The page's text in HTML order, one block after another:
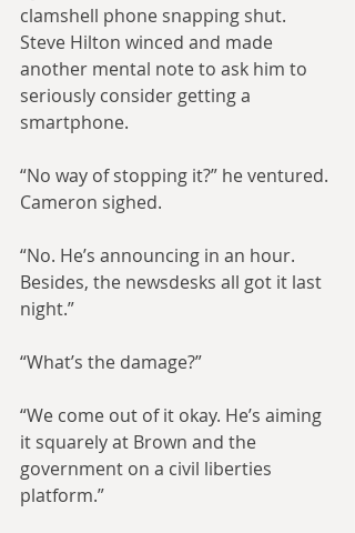
clamshell phone snapping shut.
Steve Hilton winced and made
another mental note to ask him to
seriously consider getting a
smartphone.
“No way of stopping it?” he ventured.
Cameron sighed.
“No. He’s announcing in an hour.
Besides, the newsdesks all got it last
night.”
“What’s the damage?”
“We come out of it okay. He’s aiming
it squarely at Brown and the
government on a civil liberties
platform.”